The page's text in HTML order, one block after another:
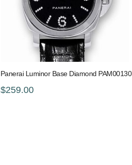
Panerai Luminor Base Diamond PAM00130
$259.00